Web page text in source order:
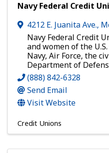
Navy Federal Credit
4212 E. Juanita Ave.,
Navy Federal Credit
and women of the
Navy, Air Force, the
Department of
(888) 842-6328
Send Email
Visit Website
Credit Unions